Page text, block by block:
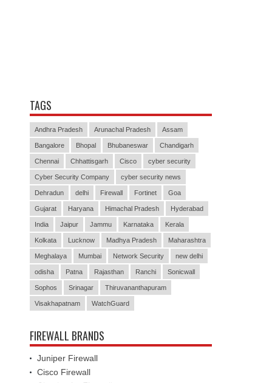
TAGS
Andhra Pradesh Arunachal Pradesh Assam
Bangalore Bhopal Bhubaneswar Chandigarh
Chennai Chhattisgarh Cisco cyber security
Cyber Security Company cyber security news
Dehradun delhi Firewall Fortinet Goa
Gujarat Haryana Himachal Pradesh Hyderabad
India Jaipur Jammu Karnataka Kerala
Kolkata Lucknow Madhya Pradesh Maharashtra
Meghalaya Mumbai Network Security new delhi
odisha Patna Rajasthan Ranchi Sonicwall
Sophos Srinagar Thiruvananthapuram
Visakhapatnam WatchGuard
FIREWALL BRANDS
Juniper Firewall
Cisco Firewall